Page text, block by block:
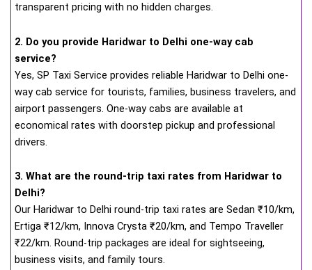
transparent pricing with no hidden charges.
2. Do you provide Haridwar to Delhi one-way cab
service?
Yes, SP Taxi Service provides reliable Haridwar to Delhi one-
way cab service for tourists, families, business travelers, and
airport passengers. One-way cabs are available at
economical rates with doorstep pickup and professional
drivers.
3. What are the round-trip taxi rates from Haridwar to
Delhi?
Our Haridwar to Delhi round-trip taxi rates are Sedan ₹10/km,
Ertiga ₹12/km, Innova Crysta ₹20/km, and Tempo Traveller
₹22/km. Round-trip packages are ideal for sightseeing,
business visits, and family tours.